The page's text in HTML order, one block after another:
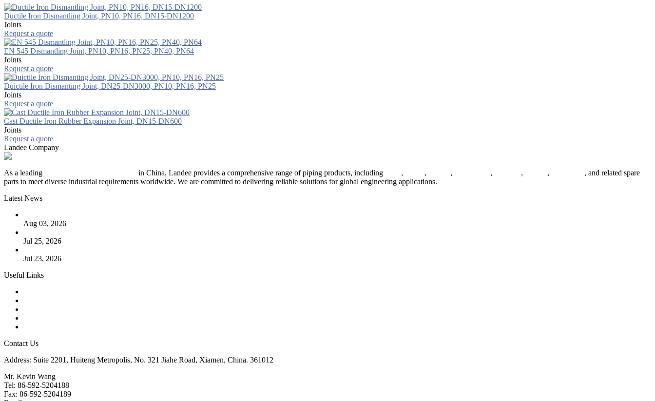
Ductile Iron Dismantling Joint, PN10, PN16, DN15-DN1200
Joints
Request a quote
EN 545 Dismantling Joint, PN10, PN16, PN25, PN40, PN64
Joints
Request a quote
Duictile Iron Dismanting Joint, DN25-DN3000, PN10, PN16, PN25
Joints
Request a quote
Cast Ductile Iron Rubber Expansion Joint, DN15-DN600
Joints
Request a quote
Landee Company
As a leading in China, Landee provides a comprehensive range of piping products, including , , , , , ,
, and related spare
parts to meet diverse industrial requirements worldwide. We are committed to delivering reliable solutions for global engineering applications.
Latest News
Aug 03, 2026
Jul 25, 2026
Jul 23, 2026
Useful Links
Contact Us
Address: Suite 2201, Huiteng Metropolis, No. 321 Jiahe Road, Xiamen, China. 361012
Mr. Kevin Wang
Tel: 86-592-5204188
Fax: 86-592-5204189